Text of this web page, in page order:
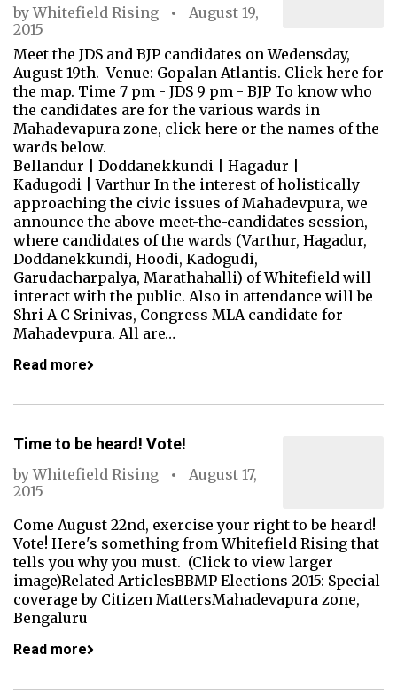
byWhitefield Rising
August 19,
2015
Meet the JDS and BJP candidates on Wedensday,
August 19th. Venue: Gopalan Atlantis. Click here for
the map. Time 7 pm - JDS 9 pm - BJP To know who
the candidates are for the various wards in
Mahadevapura zone, click here or the names of the
wards below.
Bellandur | Doddanekkundi | Hagadur |
Kadugodi | Varthur In the interest of holistically
approaching the civic issues of Mahadevpura, we
announce the above meet-the-candidates session,
where candidates of the wards (Varthur, Hagadur,
Doddanekkundi, Hoodi, Kadogudi,
Garudacharpalya, Marathahalli) of Whitefield will
interact with the public. Also in attendance will be
Shri A C Srinivas, Congress MLA candidate for
Mahadevpura. All are…
Read more
Time to be heard! Vote!
byWhitefield Rising
August 17,
2015
Come August 22nd, exercise your right to be heard!
Vote! Here's something from Whitefield Rising that
tells you why you must. (Click to view larger
image)Related ArticlesBBMP Elections 2015: Special
coverage by Citizen MattersMahadevapura zone,
Bengaluru
Read more